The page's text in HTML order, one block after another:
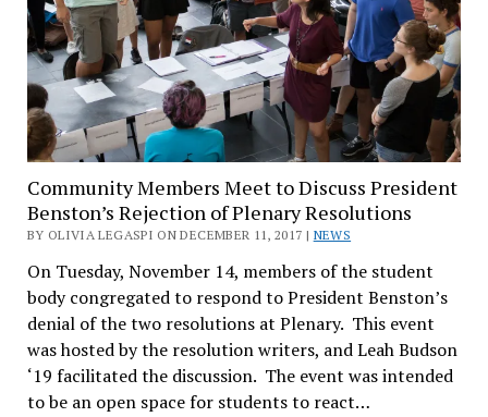
Community Members Meet to Discuss President
Benston’s Rejection of Plenary Resolutions
BY OLIVIA LEGASPI ON DECEMBER 11, 2017 | NEWS
On Tuesday, November 14, members of the student
body congregated to respond to President Benston’s
denial of the two resolutions at Plenary. This event
was hosted by the resolution writers, and Leah Budson
‘19 facilitated the discussion. The event was intended
to be an open space for students to react…